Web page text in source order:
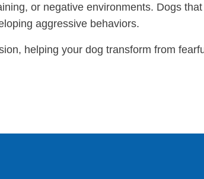
or negative environments. Dogs
aggressive behaviors.
helping your dog transform from